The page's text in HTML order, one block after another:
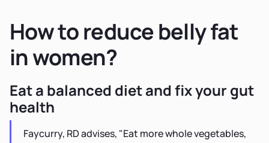
How to reduce belly fat
in women?
Eat a balanced diet and fix your gut
health
Faycurry, RD advises, "Eat more whole vegetables,